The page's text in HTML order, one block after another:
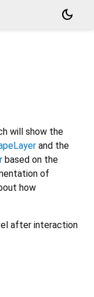
dark_mode
will show the
and the
based on the
of
how
after interaction